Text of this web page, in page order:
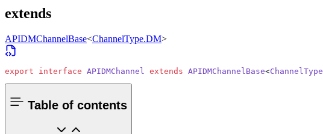
extends
APIDMChannelBase<ChannelType.DM>
export interface APIDMChannel extends APIDMChannelBase<ChannelType
Table of contents